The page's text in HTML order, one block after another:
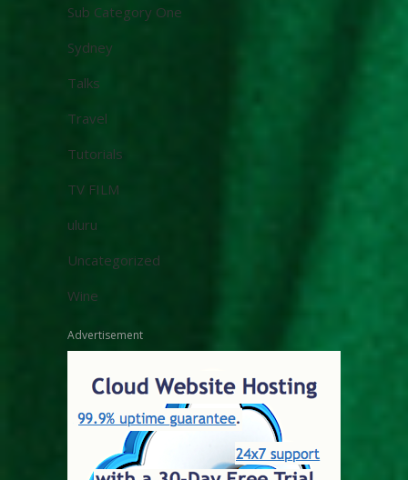
Sub Category One
Sydney
Talks
Travel
Tutorials
TV FILM
uluru
Uncategorized
Wine
Advertisement